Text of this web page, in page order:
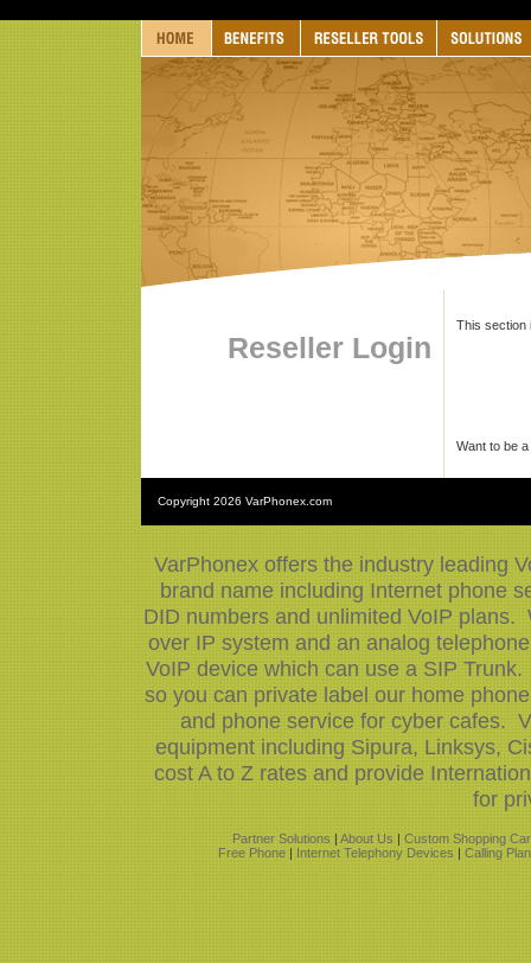
Reseller Login
This section
Want to be
Copyright 2026 VarPhonex.com
VarPhonex offers the industry leading
brand name including Internet phone
DID numbers and unlimited VoIP
over IP system and an analog
VoIP device which can use a SIP
so you can private label our home
and phone service for cyber cafes.
equipment including Sipura, Linksys,
cost A to Z rates and provide
for
Partner Solutions | About Us | Custom Shopping
Free Phone | Internet Telephony Devices | Calling